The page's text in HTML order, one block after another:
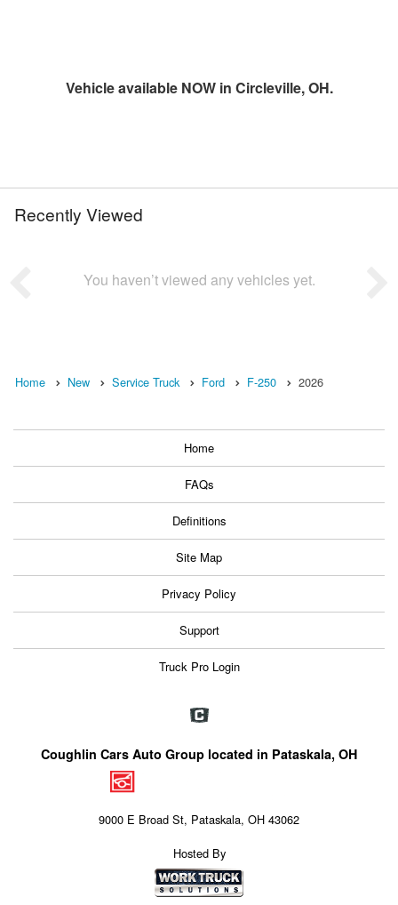
Vehicle available NOW in Circleville, OH.
Recently Viewed
You haven’t viewed any vehicles yet.
Home New Service Truck Ford F-250 2026
Home
FAQs
Definitions
Site Map
Privacy Policy
Support
Truck Pro Login
Coughlin Cars Auto Group located in Pataskala, OH
9000 E Broad St, Pataskala, OH 43062
Hosted By